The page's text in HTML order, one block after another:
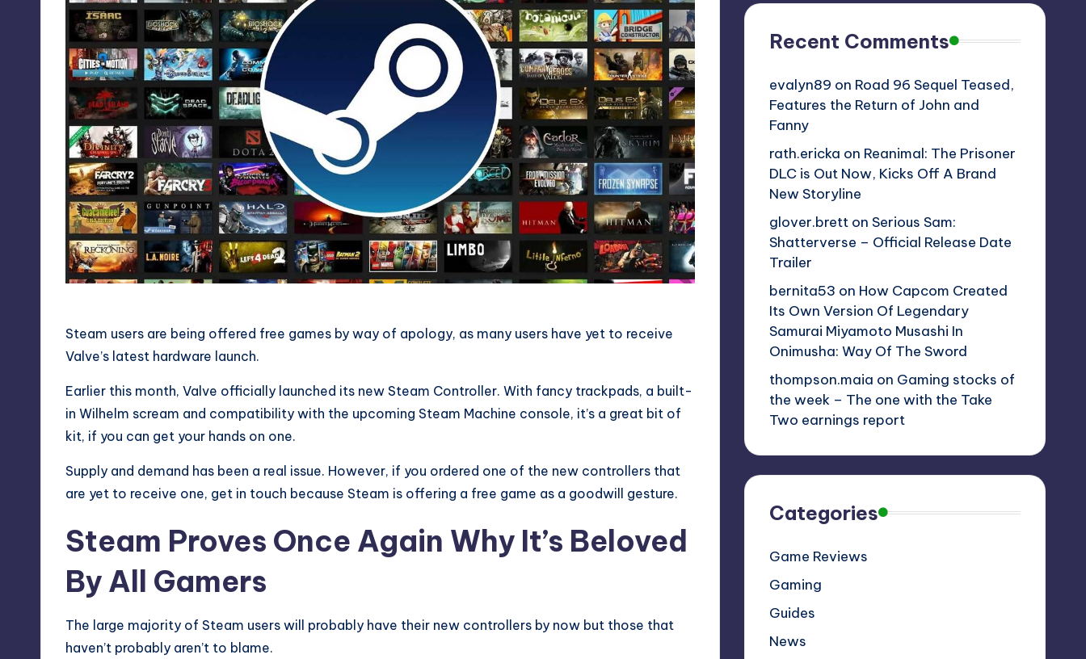
Steam users are being offered free games by way of apology, as many users have yet to receive
Valve’s latest hardware launch.
Earlier this month, Valve officially launched its new Steam Controller. With fancy trackpads, a built-
in Wilhelm scream and compatibility with the upcoming Steam Machine console, it’s a great bit of
kit, if you can get your hands on one.
Supply and demand has been a real issue. However, if you ordered one of the new controllers that
are yet to receive one, get in touch because Steam is offering a free game as a goodwill gesture.
Steam Proves Once Again Why It’s Beloved
By All Gamers
The large majority of Steam users will probably have their new controllers by now but those that
haven’t probably aren’t to blame.
Recent Comments
evalyn89 on Road 96 Sequel Teased,
Features the Return of John and
Fanny
rath.ericka on Reanimal: The Prisoner
DLC is Out Now, Kicks Off A Brand
New Storyline
glover.bretton Serious Sam:
Shatterverse – Official Release Date
Trailer
bernita53 on How Capcom Created
Its Own Version Of Legendary
Samurai Miyamoto Musashi In
Onimusha: Way Of The Sword
thompson.maia on Gaming stocks of
the week – The one with the Take
Two earnings report
Categories
Game Reviews
Gaming
Guides
News